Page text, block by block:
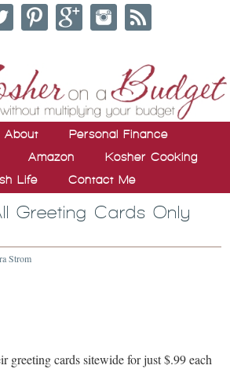
About
Personal Finance
Amazon
Kosher Cooking
Life
Contact Me
Greeting Cards Only
Strom
greeting cards sitewide for just $.99 each